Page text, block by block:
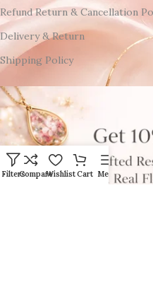
Refund Return & Cancellation
Delivery & Return
Shipping Policy
FiltersCompareWishlistCart Menu